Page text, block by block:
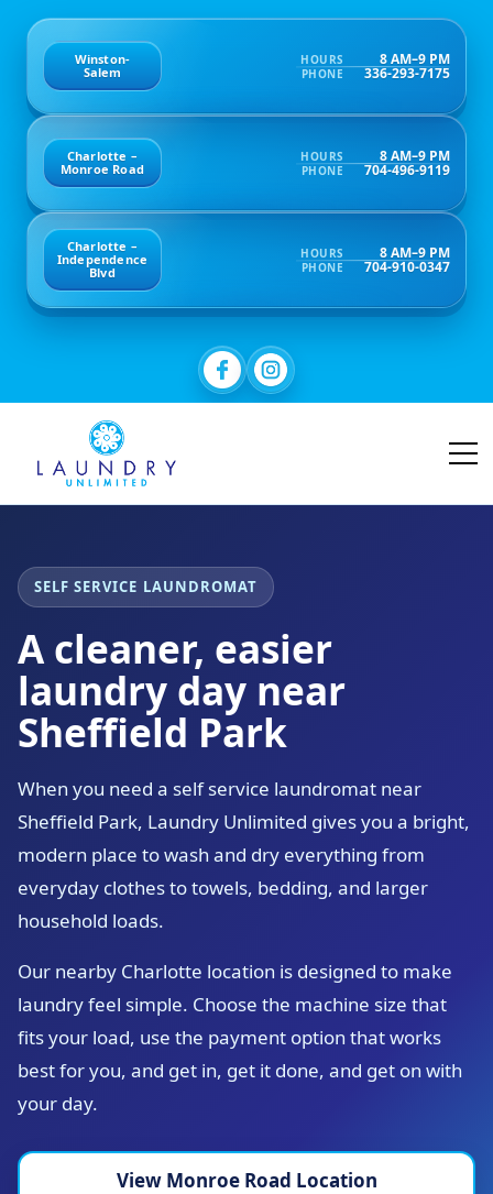
Winston-
Salem
HOURS 8 AM–9 PM
PHONE 336-293-7175
Charlotte –
Monroe Road
HOURS 8 AM–9 PM
PHONE 704-496-9119
Charlotte –
Independence
Blvd
HOURS 8 AM–9 PM
PHONE 704-910-0347
SELF SERVICE LAUNDROMAT
A cleaner, easier
laundry day near
Sheffield Park
When you need a self service laundromat near
Sheffield Park, Laundry Unlimited gives you a bright,
modern place to wash and dry everything from
everyday clothes to towels, bedding, and larger
household loads.
Our nearby Charlotte location is designed to make
laundry feel simple. Choose the machine size that
fits your load, use the payment option that works
best for you, and get in, get it done, and get on with
your day.
View Monroe Road Location